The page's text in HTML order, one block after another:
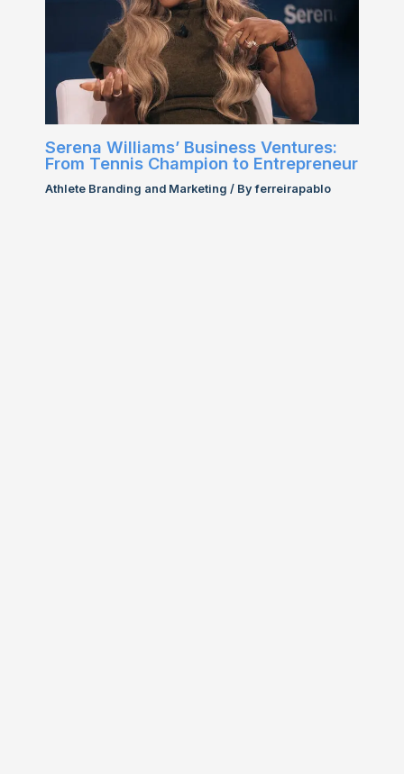
Serena Williams’ Business Ventures:
From Tennis Champion to Entrepreneur
Athlete Branding and Marketing / Byferreirapablo